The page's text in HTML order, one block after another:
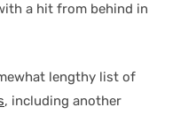
a hit from behind in
lengthy list of
, including another